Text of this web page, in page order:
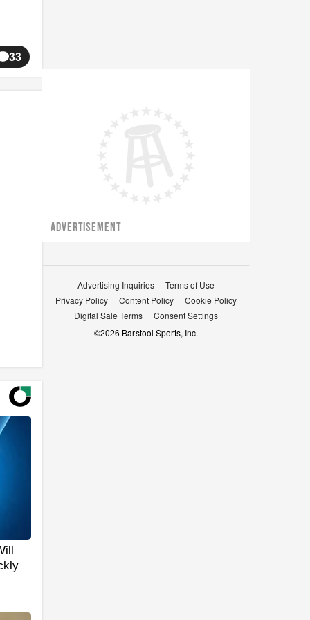
33
ADVERTISEMENT
Advertising Inquiries
Terms of Use
Privacy Policy
Content Policy
Cookie Policy
Digital Sale Terms
Consent Settings
©2026 Barstool Sports, Inc.